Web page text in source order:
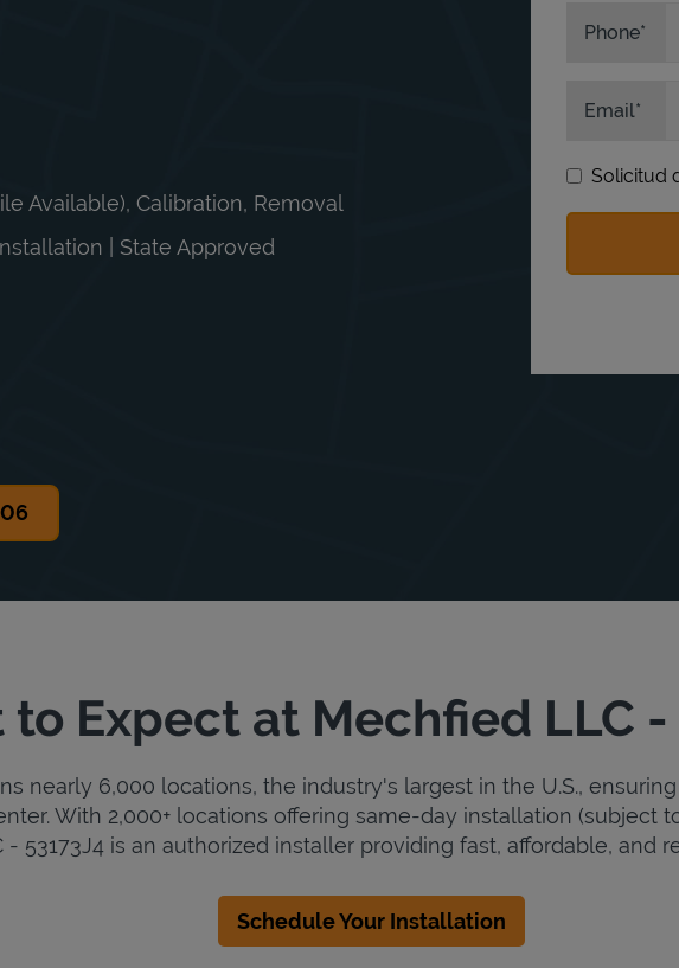
Available), Calibration, Removal
| State Approved
Phone
Email
Solicitud
Expect at Mechfied LLC -
nearly 6,000 locations, the industry's largest in the U.S.,
With 2,000+ locations offering same-day installation (subject
- 53173J4 is an authorized installer providing fast, affordable, and
Schedule Your Installation